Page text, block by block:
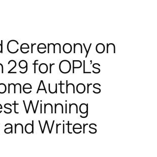
Ceremony on
for OPL’s
Authors
Winning
Writers